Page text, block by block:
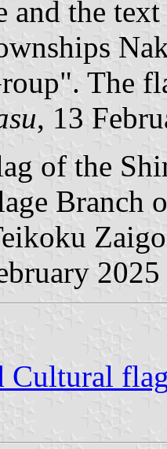
and the
The
, 13
of the
Branch
2025
Cultural